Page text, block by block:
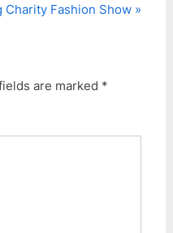
Charity Fashion Show
are marked *